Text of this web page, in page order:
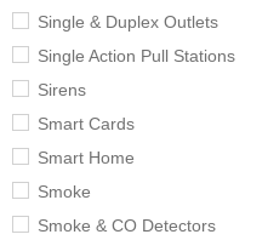
Single & Duplex Outlets
Single Action Pull Stations
Sirens
Smart Cards
Smart Home
Smoke
Smoke & CO Detectors